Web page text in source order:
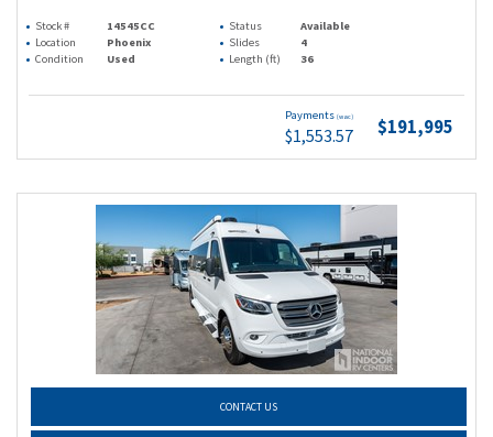
Stock # 14545CC Status
Available
Location
Phoenix Slides
4
Condition
Used Length (ft) 36
Payments (wac)
$1,553.57 $191,995
CONTACT US